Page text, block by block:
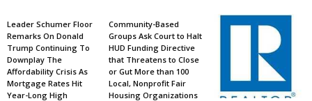
Leader Schumer Floor
Remarks On Donald
Trump Continuing To
Downplay The
Affordability Crisis As
Mortgage Rates Hit
Year-Long High
Community-Based
Groups Ask Court to Halt
HUD Funding Directive
that Threatens to Close
or Gut More than 100
Local, Nonprofit Fair
Housing Organizations